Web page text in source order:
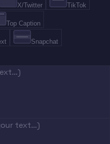
X/Twitter TikTok
Top Caption
Snapchat
text…)